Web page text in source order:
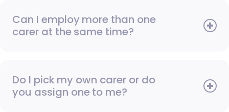
Can I employ more than one
carer at the same time?
Do I pick my own carer or do
you assign one to me?